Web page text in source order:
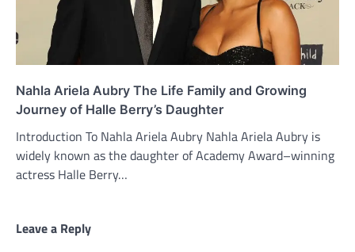
Nahla Ariela Aubry The Life Family and Growing
Journey of Halle Berry’s Daughter
Introduction To Nahla Ariela Aubry Nahla Ariela Aubry is
widely known as the daughter of Academy Award–winning
actress Halle Berry…
Leave a Reply